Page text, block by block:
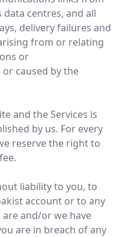
data centres, and all
delivery failures and
from or relating
or
caused by the
and the Services is
by us. For every
reserve the right to
liability to you, to
account or to any
and/or we have
are in breach of any